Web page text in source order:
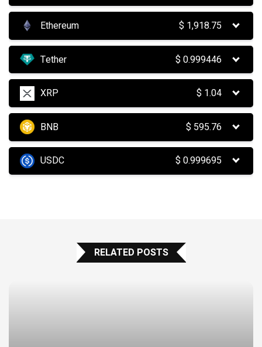
Ethereum $ 1,918.75
Tether $0.999446
XRP $ 1.04
BNB $ 595.76
USDC $0.999695
RELATED POSTS